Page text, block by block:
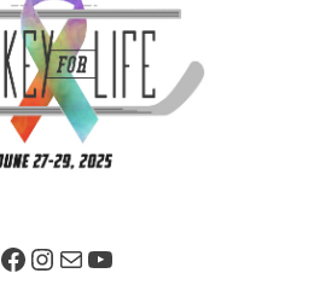
Facebook PageInstagram
MailYouTube